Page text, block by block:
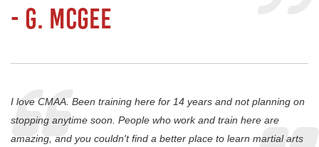
- G. Mcgee
I love CMAA. Been training here for 14 years and not planning on
stopping anytime soon. People who work and train here are
amazing, and you couldn't find a better place to learn martial arts